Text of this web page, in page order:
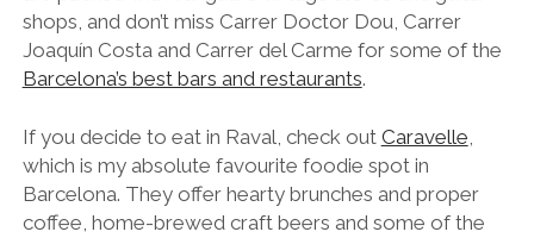
Visit the ancient Sant Pau del Camp church,
which although lacks the spiralling splendour of
Gaudi’s Sagrada Familia, is actually the oldest religious
site in Barcelona. In fact, with evidence to date it back
planet.
Grab a bench on the leafy and lively Rambla del